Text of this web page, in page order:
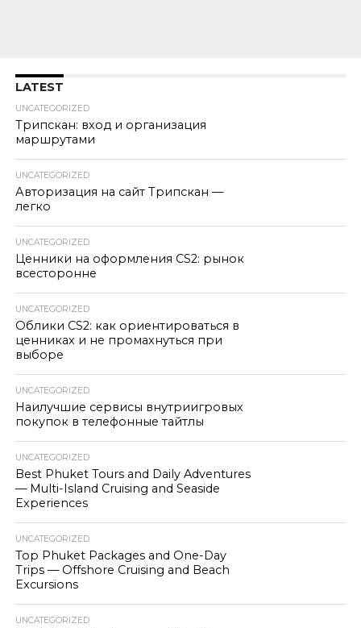
LATEST
UNCATEGORIZED
Трипскан: вход и организация
маршрутами
UNCATEGORIZED
Авторизация на сайт Трипскан —
легко
UNCATEGORIZED
Ценники на оформления CS2: рынок
всесторонне
UNCATEGORIZED
Облики CS2: как ориентироваться в
ценниках и не промахнуться при
выборе
UNCATEGORIZED
Наилучшие сервисы внутриигровых
покупок в телефонные тайтлы
UNCATEGORIZED
Best Phuket Tours and Daily Adventures
— Multi-Island Cruising and Seaside
Experiences
UNCATEGORIZED
Top Phuket Packages and One-Day
Trips — Offshore Cruising and Beach
Excursions
UNCATEGORIZED